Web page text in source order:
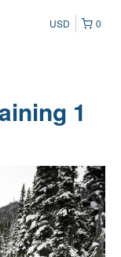
0
USD
1